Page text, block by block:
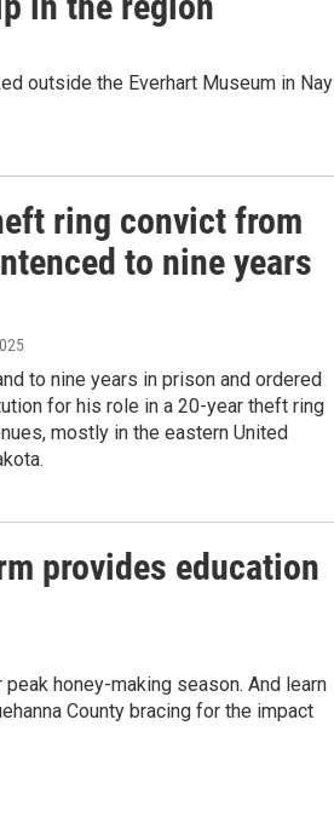
outside the Everhart Museum in Nay
ring convict from
to nine years
to nine years in prison and ordered
for his role in a 20-year theft ring
mostly in the eastern United
provides education
honey-making season. And learn
County bracing for the impact